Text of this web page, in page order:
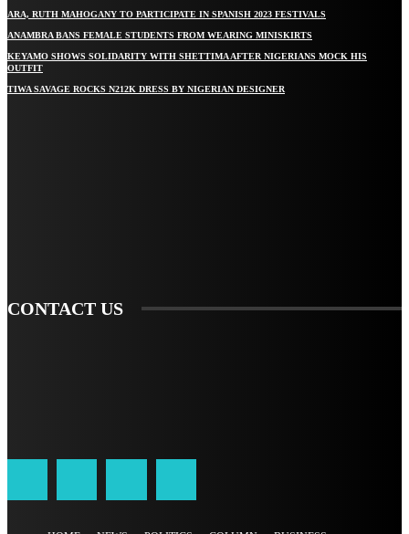
ARA, RUTH MAHOGANY TO PARTICIPATE IN SPANISH 2023 FESTIVALS
ANAMBRA BANS FEMALE STUDENTS FROM WEARING MINISKIRTS
KEYAMO SHOWS SOLIDARITY WITH SHETTIMA AFTER NIGERIANS MOCK HIS
OUTFIT
TIWA SAVAGE ROCKS N212K DRESS BY NIGERIAN DESIGNER
CONTACT US